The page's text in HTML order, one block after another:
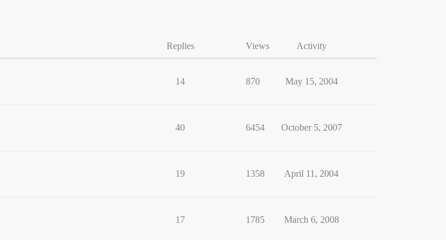
Replies Views Activity
14 870 May 15, 2004
40 6454 October 5, 2007
19 1358 April 11, 2004
17 1785 March 6, 2008